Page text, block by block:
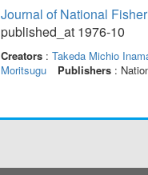
Journal of National
published_at 1976-10
Creators: Takeda Michio
Moritsugu
Publishers: